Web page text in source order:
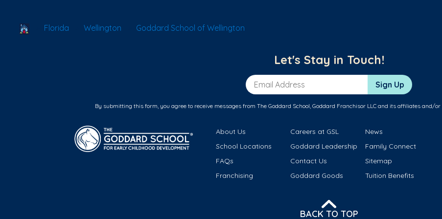
School Locator
Florida Wellington Goddard School of Wellington
Let's Stay in Touch!
Email Address Sign Up
By submitting this form, you agree to receive messages from The Goddard School, Goddard Franchisor LLC and its affiliates and/
About Us Careers at GSL
News
School Locations
Goddard Leadership
Family Connect
FAQs
Contact Us
Sitemap
Franchising
Goddard Goods Tuition Benefits
BACK TO TOP